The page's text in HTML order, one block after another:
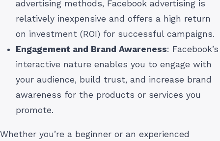
advertising methods, Facebook advertising is
relatively inexpensive and offers a high return
on investment (ROI) for successful campaigns.
Engagement and Brand Awareness: Facebook’s
interactive nature enables you to engage with
your audience, build trust, and increase brand
awareness for the products or services you
promote.
Whether you’re a beginner or an experienced